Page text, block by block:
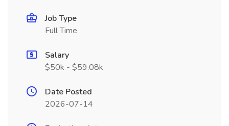
Job Type
Full Time
Salary
$50k - $59.08k
Date Posted
2026-07-14